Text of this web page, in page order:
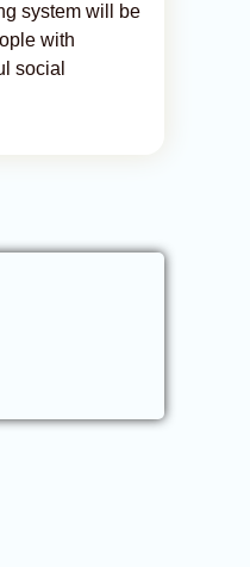
system will be
with
social